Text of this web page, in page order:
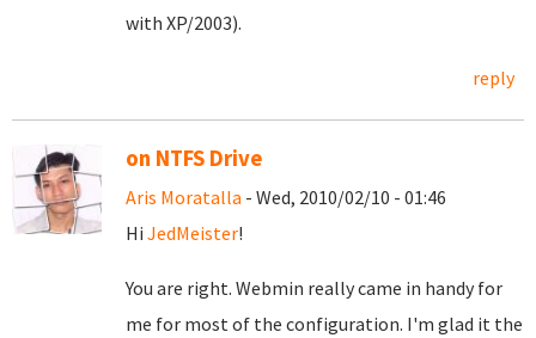
with XP/2003).
reply
on NTFS Drive
Aris Moratalla - Wed, 2010/02/10 - 01:46
Hi JedMeister!
You are right. Webmin really came in handy for
me for most of the configuration. I'm glad it the